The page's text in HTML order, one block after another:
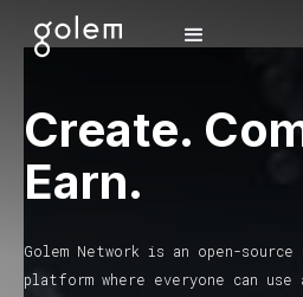
Create.
Earn.
Golem Network is an open-
platform where everyone can